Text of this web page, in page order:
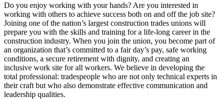
Do you enjoy working with your hands? Are you interested in
working with others to achieve success both on and off the job site?
Joining one of the nation’s largest construction trades unions will
prepare you with the skills and training for a life-long career in the
construction industry. When you join the union, you become part of
an organization that’s committed to a fair day’s pay, safe working
conditions, a secure retirement with dignity, and creating an
inclusive work site for all workers. We believe in developing the
total professional: tradespeople who are not only technical experts in
their craft but who also demonstrate effective communication and
leadership qualities.